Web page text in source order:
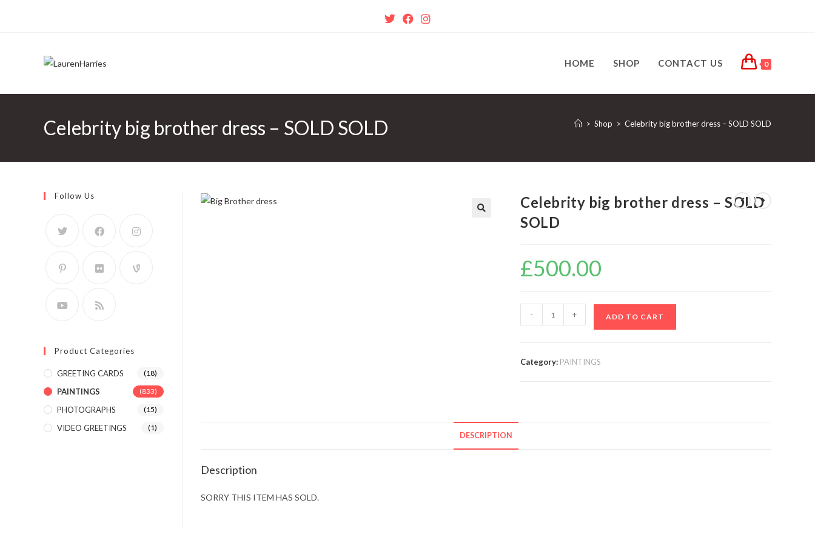
HOME SHOP CONTACT US 0
Celebrity big brother dress – SOLD SOLD > Shop > Celebrity big brother dress – SOLD SOLD
Celebrity big brother dress – SOLD
SOLD
£500.00
- + ADD TO CART
Category: PAINTINGS
DESCRIPTION
Description
SORRY THIS ITEM HAS SOLD.
Follow Us
Product Categories
GREETING CARDS (18)
PAINTINGS (833)
PHOTOGRAPHS (15)
VIDEO GREETINGS (1)